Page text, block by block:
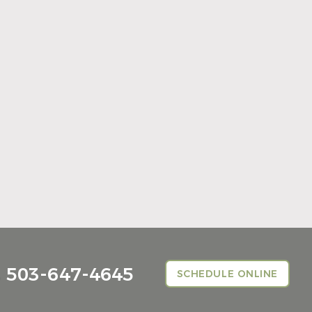
503-647-4645 SCHEDULE ONLINE